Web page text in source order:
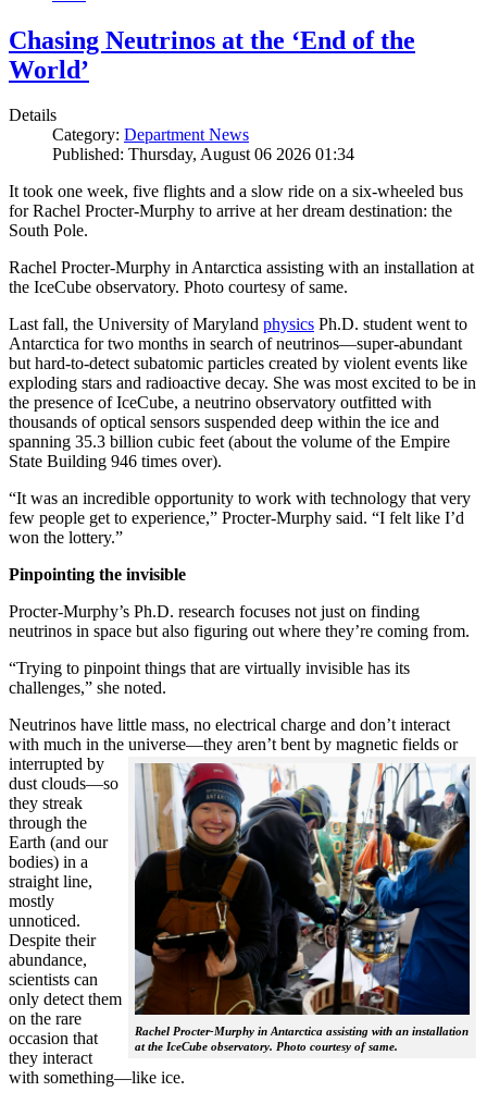
Chasing Neutrinos at the ‘End of the
World’
Details
Category: Department News
Published: Thursday, August 06 2026 01:34
It took one week, five flights and a slow ride on a six-wheeled bus
for Rachel Procter-Murphy to arrive at her dream destination: the
South Pole.
Rachel Procter-Murphy in Antarctica assisting with an installation at
the IceCube observatory. Photo courtesy of same.
Last fall, the University of Maryland physics Ph.D. student went to
Antarctica for two months in search of neutrinos—super-abundant
but hard-to-detect subatomic particles created by violent events like
exploding stars and radioactive decay. She was most excited to be in
the presence of IceCube, a neutrino observatory outfitted with
thousands of optical sensors suspended deep within the ice and
spanning 35.3 billion cubic feet (about the volume of the Empire
State Building 946 times over).
“It was an incredible opportunity to work with technology that very
few people get to experience,” Procter-Murphy said. “I felt like I’d
won the lottery.”
Pinpointing the invisible
Procter-Murphy’s Ph.D. research focuses not just on finding
neutrinos in space but also figuring out where they’re coming from.
“Trying to pinpoint things that are virtually invisible has its
challenges,” she noted.
Neutrinos have little mass, no electrical charge and don’t interact
with much in the universe—they aren’t bent by magnetic fields or
interrupted
Rachel Procter-Murphy in Antarctica assisting with an installation
at the IceCube observatory. Photo courtesy of same.
by
dust clouds—so
they streak
through the
Earth (and our
bodies) in a
straight line,
mostly
unnoticed.
Despite their
abundance,
scientists can
only detect them
on the rare
occasion that
they interact
with something—like ice.